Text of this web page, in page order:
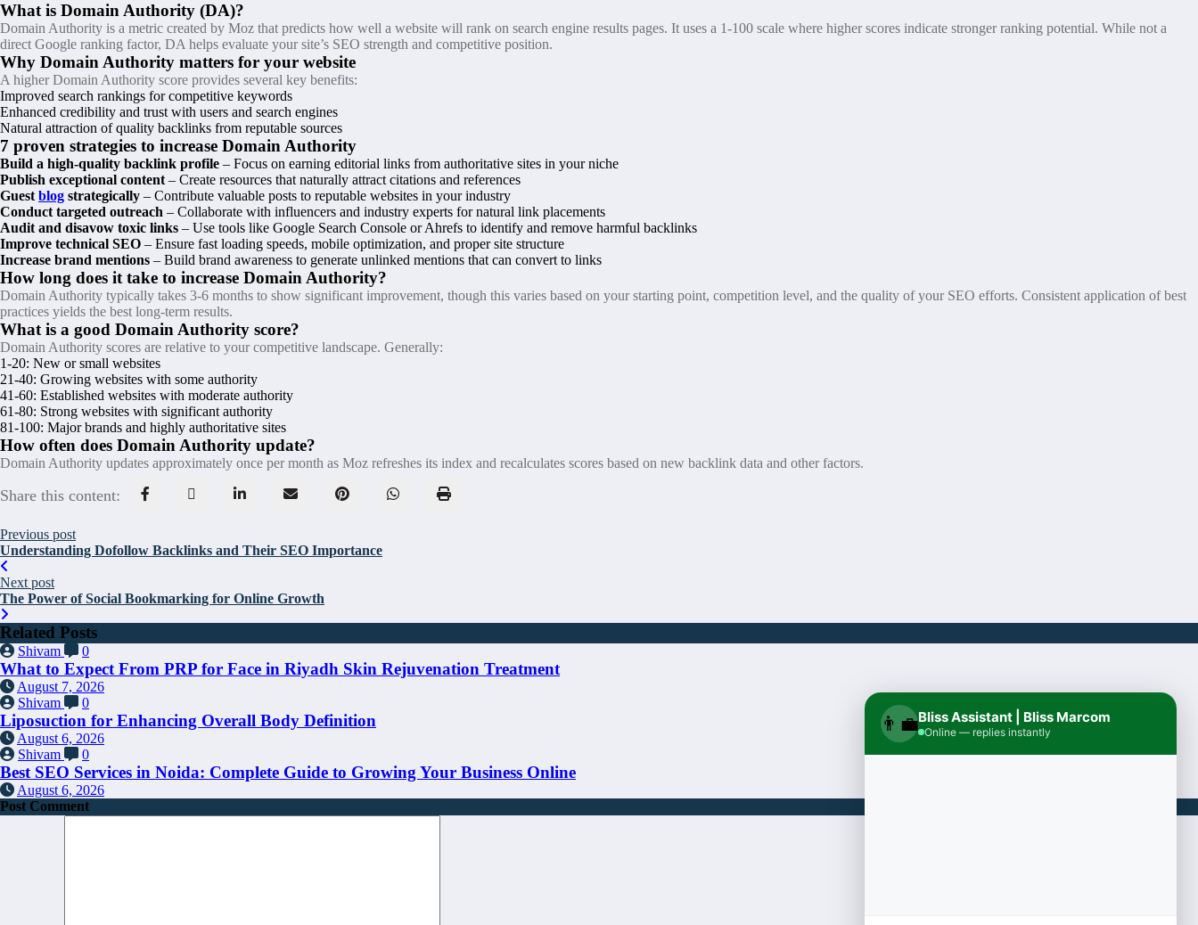
What is Domain Authority (DA)?
Domain Authority is a metric created by Moz that predicts how well a website will rank on search engine results pages. It uses a 1-100 scale where higher scores indicate stronger ranking potential. While not a
direct Google ranking factor, DA helps evaluate your site’s SEO strength and competitive position.
Why Domain Authority matters for your website
A higher Domain Authority score provides several key benefits:
Improved search rankings for competitive keywords
Enhanced credibility and trust with users and search engines
Natural attraction of quality backlinks from reputable sources
7 proven strategies to increase Domain Authority
Build a high-quality backlink profile – Focus on earning editorial links from authoritative sites in your niche
Publish exceptional content – Create resources that naturally attract citations and references
Guest blog strategically – Contribute valuable posts to reputable websites in your industry
Conduct targeted outreach – Collaborate with influencers and industry experts for natural link placements
Audit and disavow toxic links – Use tools like Google Search Console or Ahrefs to identify and remove harmful backlinks
Improve technical SEO – Ensure fast loading speeds, mobile optimization, and proper site structure
Increase brand mentions – Build brand awareness to generate unlinked mentions that can convert to links
How long does it take to increase Domain Authority?
Domain Authority typically takes 3-6 months to show significant improvement, though this varies based on your starting point, competition level, and the quality of your SEO efforts. Consistent application of best
practices yields the best long-term results.
What is a good Domain Authority score?
Domain Authority scores are relative to your competitive landscape. Generally:
1-20: New or small websites
21-40: Growing websites with some authority
41-60: Established websites with moderate authority
61-80: Strong websites with significant authority
81-100: Major brands and highly authoritative sites
How often does Domain Authority update?
Domain Authority updates approximately once per month as Moz refreshes its index and recalculates scores based on new backlink data and other factors.
Share this content:
Previous post
Understanding Dofollow Backlinks and Their SEO Importance
Next post
The Power of Social Bookmarking for Online Growth
Related Posts
Shivam 0
What to Expect From PRP for Face in Riyadh Skin Rejuvenation Treatment
August 7, 2026
Shivam
0
Liposuction for Enhancing Overall Body Definition
August 6, 2026
Shivam
0
Best SEO Services in Noida: Complete Guide to Growing Your Business Online
August 6, 2026
Post Comment
👨‍💼Bliss Assistant | Bliss Marcom
Online — replies instantly